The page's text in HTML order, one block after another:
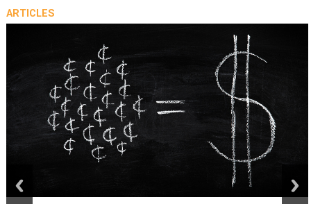
ARTICLES